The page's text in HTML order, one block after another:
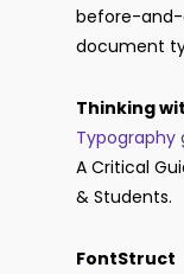
be­fore-
doc­u­ment
Thinking
Typography
A Critical
& Students.
FontStruct